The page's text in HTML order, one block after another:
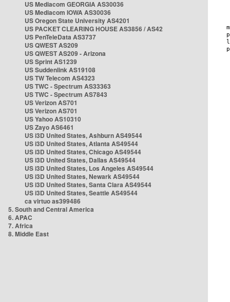
US Mediacom GEORGIA AS30036
US Mediacom IOWA AS30036
US Oregon State University AS4201
US PACKET CLEARING HOUSE AS3856 / AS42
US PenTeleData AS3737
US QWEST AS209
US QWEST AS209 - Arizona
US Sprint AS1239
US Suddenlink AS19108
US TW Telecom AS4323
US TWC - Spectrum AS33363
US TWC - Spectrum AS7843
US Verizon AS701
US Verizon AS701
US Yahoo AS10310
US Zayo AS6461
US i3D United States, Ashburn AS49544
US i3D United States, Atlanta AS49544
US i3D United States, Chicago AS49544
US i3D United States, Dallas AS49544
US i3D United States, Los Angeles AS49544
US i3D United States, Newark AS49544
US i3D United States, Santa Clara AS49544
US i3D United States, Seattle AS49544
ca virtuo as399486
5. South and Central America
6. APAC
7. Africa
8. Middle East